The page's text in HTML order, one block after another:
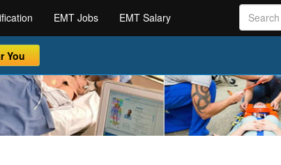
EMT Jobs EMT Salary
You